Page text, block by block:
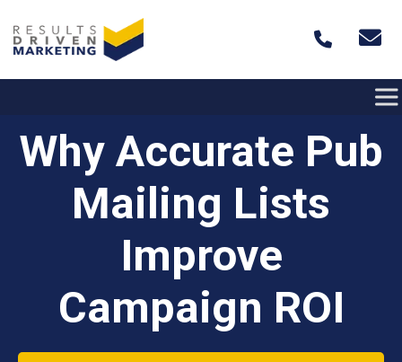
Why Accurate Pub
Mailing Lists
Improve
Campaign ROI